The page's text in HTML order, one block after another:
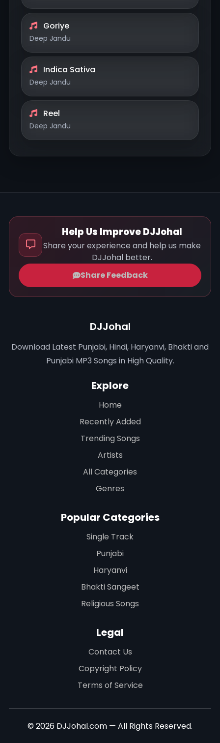
Goriye
Deep Jandu
Indica Sativa
Deep Jandu
Reel
Deep Jandu
Help Us Improve DJJohal
Share your experience and help us make
DJJohal better.
Share Feedback
DJJohal
Download Latest Punjabi, Hindi, Haryanvi, Bhakti and
Punjabi MP3 Songs in High Quality.
Explore
Home
Recently Added
Trending Songs
Artists
All Categories
Genres
Popular Categories
Single Track
Punjabi
Haryanvi
Bhakti Sangeet
Religious Songs
Legal
Contact Us
Copyright Policy
Terms of Service
© 2026 DJJohal.com — All Rights Reserved.